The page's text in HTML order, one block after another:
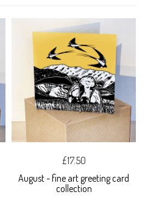
£17.50
August - fine art greeting card
collection